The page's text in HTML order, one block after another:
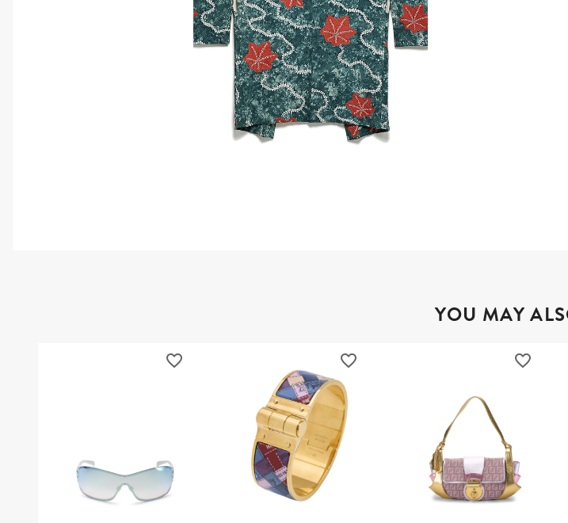
YOU MAY